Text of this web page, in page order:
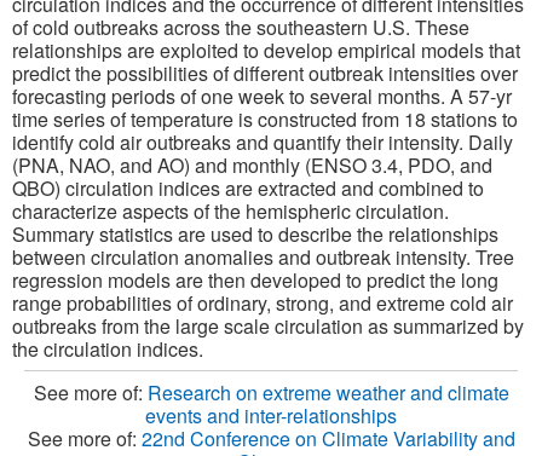
of cold outbreaks across the southeastern U.S. These
relationships are exploited to develop empirical models that
predict the possibilities of different outbreak intensities over
forecasting periods of one week to several months. A 57-yr
time series of temperature is constructed from 18 stations to
identify cold air outbreaks and quantify their intensity. Daily
(PNA, NAO, and AO) and monthly (ENSO 3.4, PDO, and
QBO) circulation indices are extracted and combined to
characterize aspects of the hemispheric circulation.
Summary statistics are used to describe the relationships
between circulation anomalies and outbreak intensity. Tree
regression models are then developed to predict the long
range probabilities of ordinary, strong, and extreme cold air
outbreaks from the large scale circulation as summarized by
the circulation indices.
See more of: Research on extreme weather and climate
events and inter-relationships
See more of: 22nd Conference on Climate Variability and